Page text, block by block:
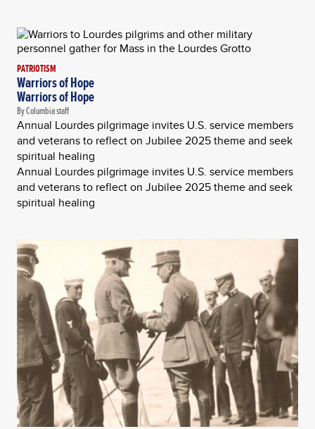
PATRIOTISM
Warriors of Hope
Warriors of Hope
By Columbia staff
Annual Lourdes pilgrimage invites U.S. service members
and veterans to reflect on Jubilee 2025 theme and seek
spiritual healing
Annual Lourdes pilgrimage invites U.S. service members
and veterans to reflect on Jubilee 2025 theme and seek
spiritual healing